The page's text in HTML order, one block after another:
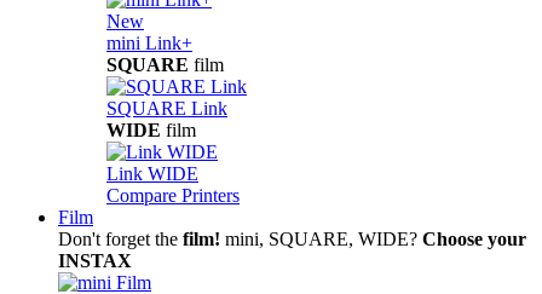
New
mini Link+
SQUARE film
SQUARE Link
WIDE film
Link WIDE
Compare Printers
Film
Don't forget the film! mini, SQUARE, WIDE? Choose your
INSTAX